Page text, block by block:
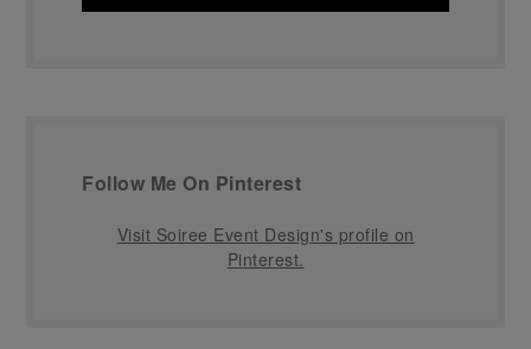
Follow Me On Pinterest
Visit Soiree Event Design's profile on
Pinterest.